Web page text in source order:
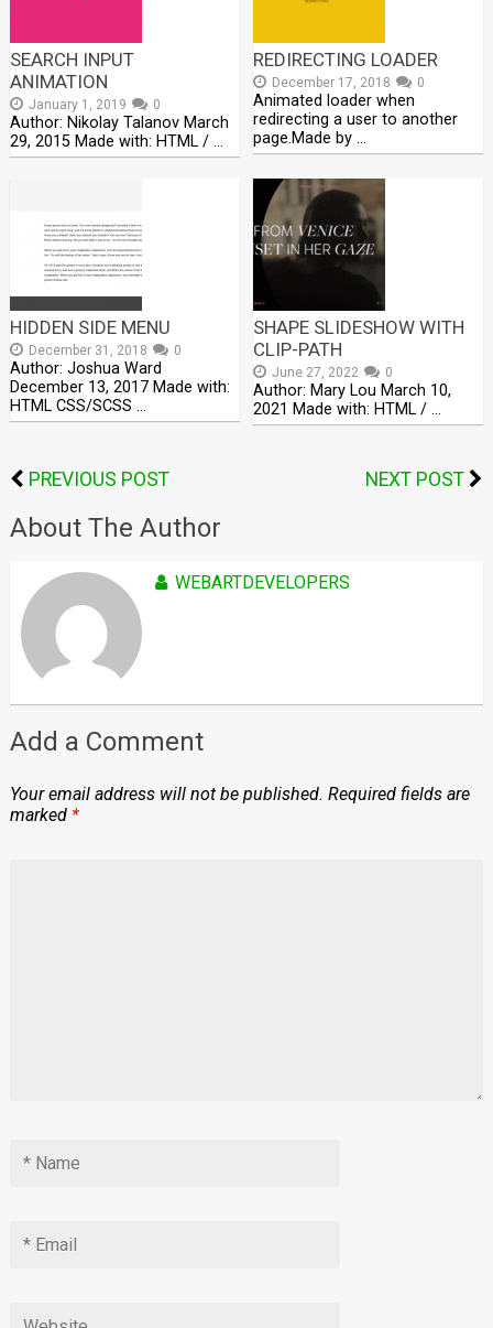
SEARCH INPUT
ANIMATION
January 1, 2019 0
Author: Nikolay Talanov March
29, 2015 Made with: HTML / …
REDIRECTING LOADER
December 17, 2018 0
Animated loader when
redirecting a user to another
page.Made by …
HIDDEN SIDE MENU
December 31, 2018 0
Author: Joshua Ward
December 13, 2017 Made with:
HTML CSS/SCSS …
SHAPE SLIDESHOW WITH
CLIP-PATH
June 27, 2022 0
Author: Mary Lou March 10,
2021 Made with: HTML / …
PREVIOUS POST NEXT POST
About The Author
WEBARTDEVELOPERS
Add a Comment
Your email address will not be published. Required fields are
marked *